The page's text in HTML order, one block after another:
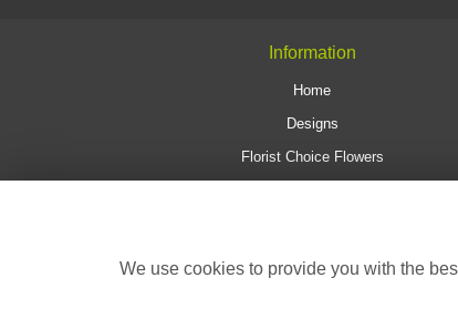
Information
Home
Designs
Florist Choice Flowers
We use cookies to provide you with the